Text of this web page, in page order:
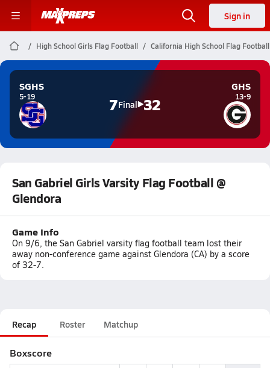
Sign in
High School Girls Flag Football California High School Flag Football
SGHS
5-19 7Final 32
GHS
13-9
San Gabriel Girls Varsity Flag Football @
Glendora
Game Info
On 9/6, the San Gabriel varsity flag football team lost their
away non-conference game against Glendora (CA) by a score
of 32-7.
Recap Roster Matchup
Boxscore